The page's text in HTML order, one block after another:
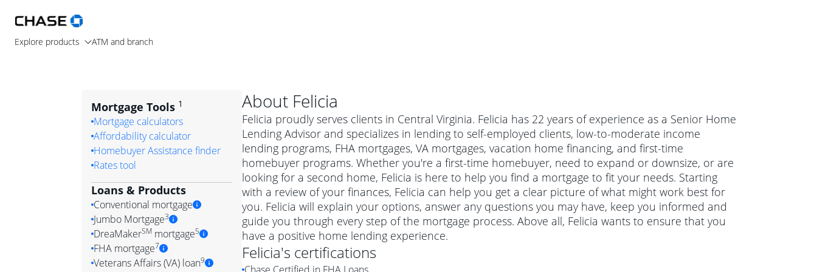
Explore products ATM and branch
About Felicia
Felicia proudly serves clients in Central Virginia. Felicia has 22 years of experience as a Senior Home
Lending Advisor and specializes in lending to self-employed clients, low-to-moderate income
lending programs, FHA mortgages, VA mortgages, vacation home financing, and first-time
homebuyer programs. Whether you're a first-time homebuyer, need to expand or downsize, or are
looking for a second home, Felicia is here to help you find a mortgage to fit your needs. Starting
with a review of your finances, Felicia can help you get a clear picture of what might work best for
you. Felicia will explain your options, answer any questions you may have, keep you informed and
guide you through every step of the mortgage process. Above all, Felicia wants to ensure that you
have a positive home lending experience.
Felicia's certifications
Mortgage Tools 1
Mortgage calculators
Affordability calculator
Homebuyer Assistance finder
Rates tool
Loans & Products
Conventional mortgage
Conventional mortgage
Simply put, a conventional mortgage is a loan that's not backed by a
government agency such as the Federal Housing Administration (FHA) or
Jumbo Mortgage3
Jumbo mortgage
A jumbo loan is a mortgage for a more expensive property. The maximum
DreaMakerSMmortgage5
DreaMaker mortgage
FHA mortgage7
Veterans Affairs (VA) loan9